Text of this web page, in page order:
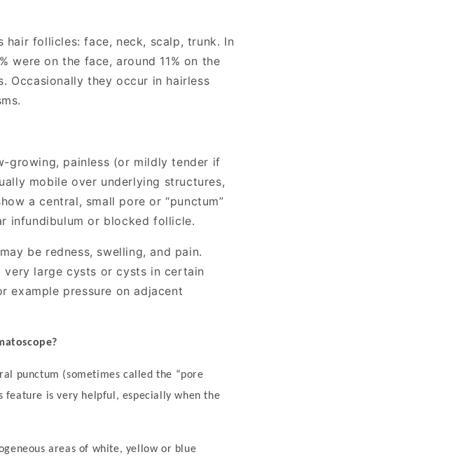
follicles: face, neck, scalp, trunk. In
were on the face, around 11% on the
Occasionally they occur in hairless
growing, painless (or mildly tender if
mobile over underlying structures,
a central, small pore or “punctum”
infundibulum or blocked follicle.
be redness, swelling, and pain.
very large cysts or cysts in certain
example pressure on adjacent
punctum (sometimes called the “pore
feature is very helpful, especially when the
areas of white, yellow or blue